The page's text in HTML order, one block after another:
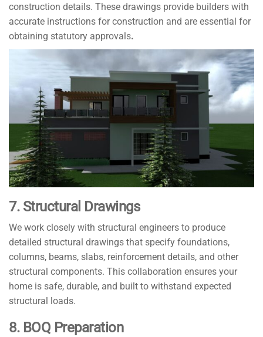
construction details. These drawings provide builders with
accurate instructions for construction and are essential for
obtaining statutory approvals.
7. Structural Drawings
We work closely with structural engineers to produce
detailed structural drawings that specify foundations,
columns, beams, slabs, reinforcement details, and other
structural components. This collaboration ensures your
home is safe, durable, and built to withstand expected
structural loads.
8. BOQ Preparation